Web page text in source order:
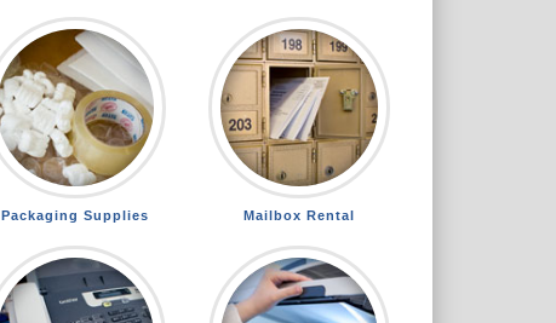
Packaging Supplies Mailbox Rental